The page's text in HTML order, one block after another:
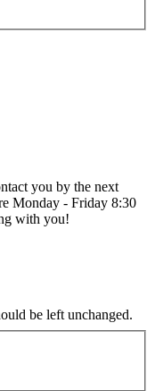
you by the next
Monday - Friday 8:30
with you!
be left unchanged.